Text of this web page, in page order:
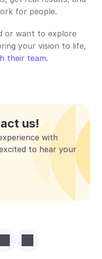
for people.
or want to explore
your vision to life,
their team.
us!
with
to hear your